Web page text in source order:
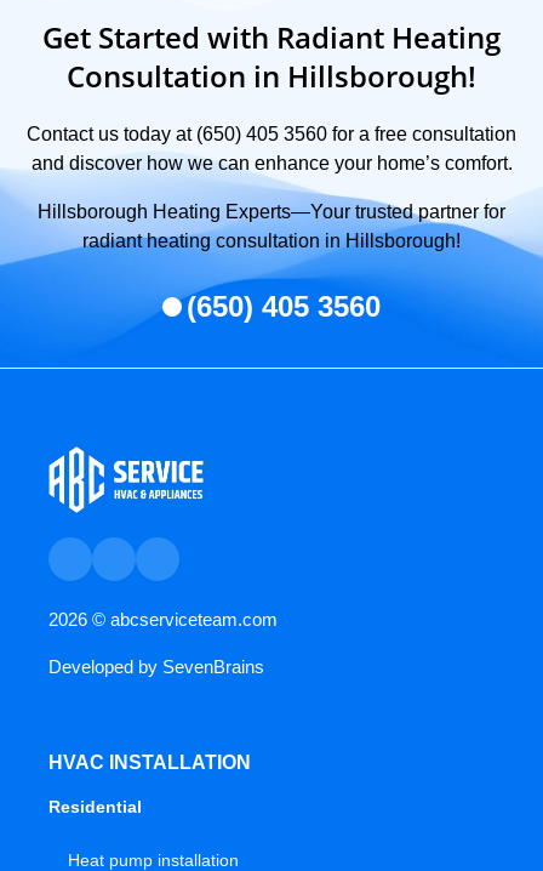
Get Started with Radiant Heating
Consultation in Hillsborough!
Contact us today at (650) 405 3560 for a free consultation
and discover how we can enhance your home’s comfort.
Hillsborough Heating Experts—Your trusted partner for
radiant heating consultation in Hillsborough!
(650) 405 3560
2026 © abcserviceteam.com
Developed by SevenBrains
HVAC INSTALLATION
Residential
Heat pump installation